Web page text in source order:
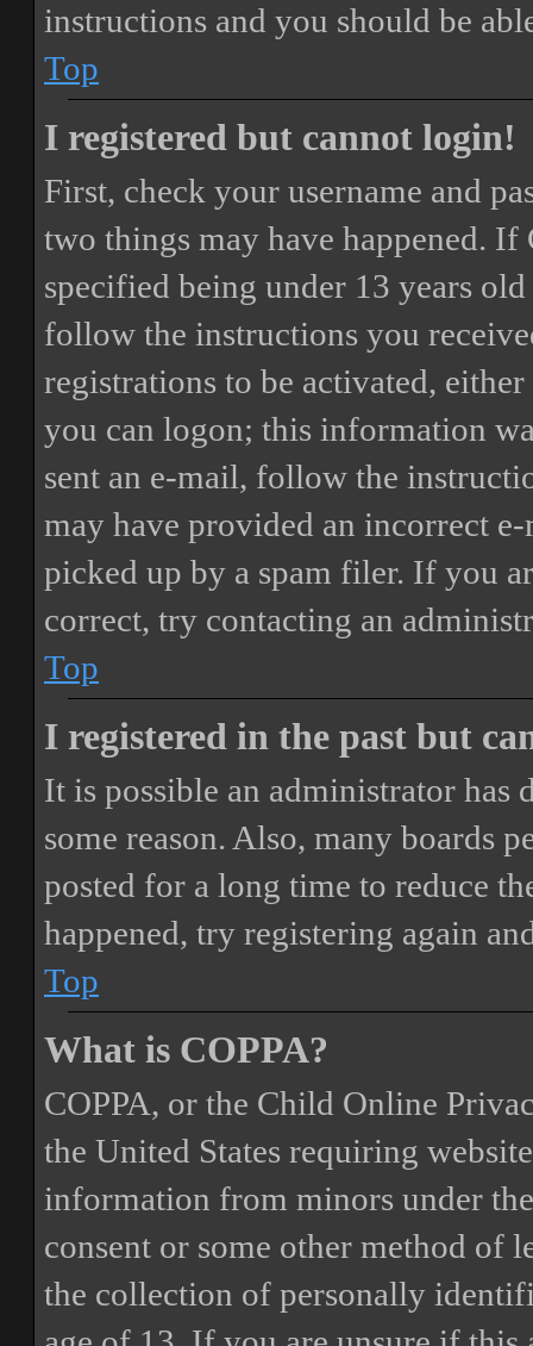
instructions and you should be
Top
I registered but cannot login!
First, check your username and
two things may have happened. If
specified being under 13 years
follow the instructions you
registrations to be activated,
you can logon; this information
sent an e-mail, follow the
may have provided an incorrect
picked up by a spam filer. If you
correct, try contacting an
Top
I registered in the past but
It is possible an administrator has
some reason. Also, many boards
posted for a long time to reduce
happened, try registering again
Top
What is COPPA?
COPPA, or the Child Online
the United States requiring
information from minors under
consent or some other method of
the collection of personally